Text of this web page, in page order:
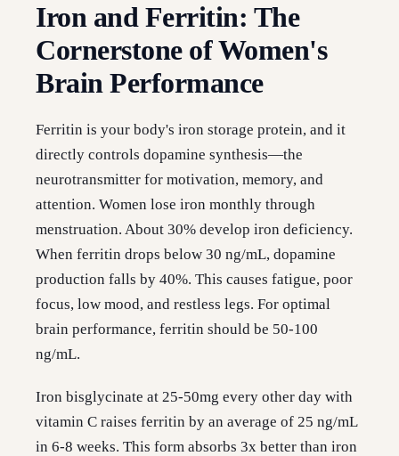
Iron and Ferritin: The
Cornerstone of Women's
Brain Performance
Ferritin is your body's iron storage protein, and it
directly controls dopamine synthesis—the
neurotransmitter for motivation, memory, and
attention. Women lose iron monthly through
menstruation. About 30% develop iron deficiency.
When ferritin drops below 30 ng/mL, dopamine
production falls by 40%. This causes fatigue, poor
focus, low mood, and restless legs. For optimal
brain performance, ferritin should be 50-100
ng/mL.
Iron bisglycinate at 25-50mg every other day with
vitamin C raises ferritin by an average of 25 ng/mL
in 6-8 weeks. This form absorbs 3x better than iron